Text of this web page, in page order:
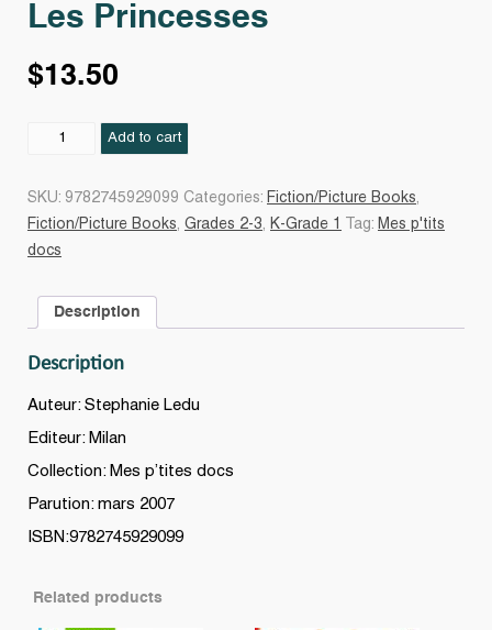
Les Princesses
$13.50
Add to cart
SKU: 9782745929099 Categories: Fiction/Picture Books
Fiction/Picture Books
Grades 2-3 K-Grade 1 Tag: Mes p'tits
docs
Description
Description
Auteur: Stephanie Ledu
Editeur: Milan
Collection: Mes p’tites docs
Parution: mars 2007
ISBN:9782745929099
Related products